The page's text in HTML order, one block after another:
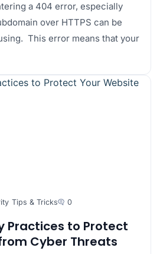
a 404 error, especially
over HTTPS can be
This error means that your
Tips & Tricks 0
Practices to Protect
Cyber Threats